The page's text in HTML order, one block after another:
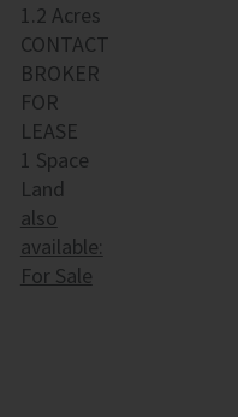
1.2 Acres
CONTACT
BROKER
FOR
LEASE
1 Space
Land
also
available:
For Sale